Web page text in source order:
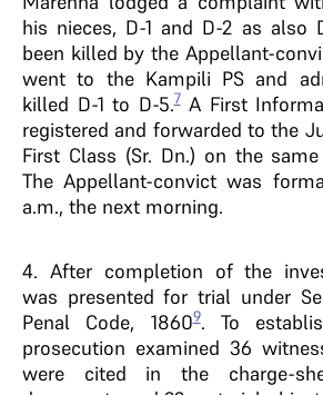
his nieces, D-1 and D-2 as also
been killed by the Appellant-
went to the Kampili PS and
killed D-1 to D-5.7A First
registered and forwarded to the
First Class (Sr. Dn.) on the
The Appellant-convict was
a.m., the next morning.
4. After completion of the
was presented for trial under
Penal Code, 18609. To
prosecution examined 36
were cited in the charge-